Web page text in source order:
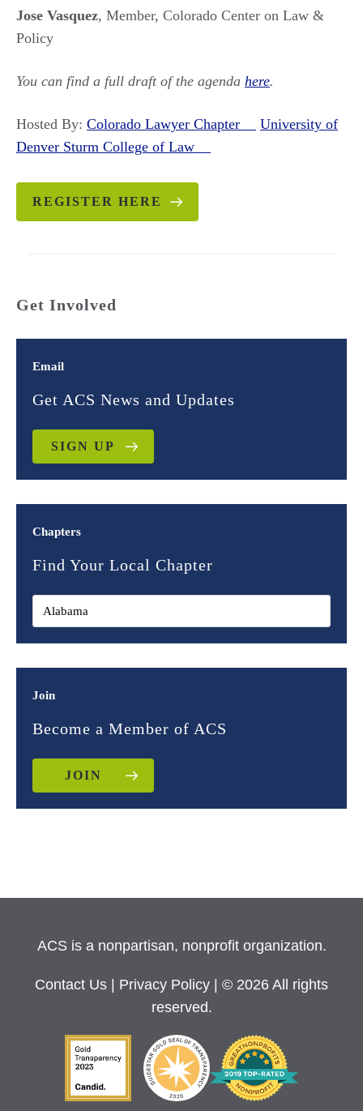
Jose Vasquez, Member, Colorado Center on Law &
Policy
You can find a full draft of the agenda here.
Hosted By: Colorado Lawyer Chapter
University of
Denver Sturm College of Law
REGISTER HERE
Get Involved
Email
Get ACS News and Updates
SIGN UP
Chapters
Find Your Local Chapter
Join
Become a Member of ACS
JOIN
ACS is a nonpartisan, nonprofit organization.
Contact Us Privacy Policy
| © 2026 All rights
reserved.